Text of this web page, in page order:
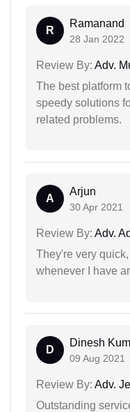
R
Ramanand
28 Jan 2022
Review By: Adv.
The best platform
speedy solutions
related problems.
A
Arjun
30 Apr 2021
Review By: Adv.
They're very
whenever I have
D
Dinesh
09 Aug 2021
Review By: Adv.
Outstanding